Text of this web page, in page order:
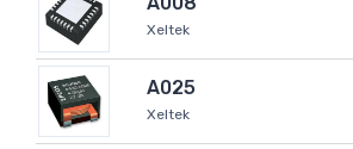
Xeltek
A025
Xeltek